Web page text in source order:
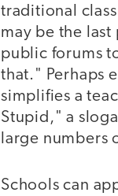
traditional
may be the
public forums
that." Perhaps
simplifies a
Stupid," a
large numbers
Schools can